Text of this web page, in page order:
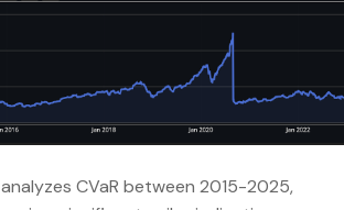
CVaR between 2015-2025,